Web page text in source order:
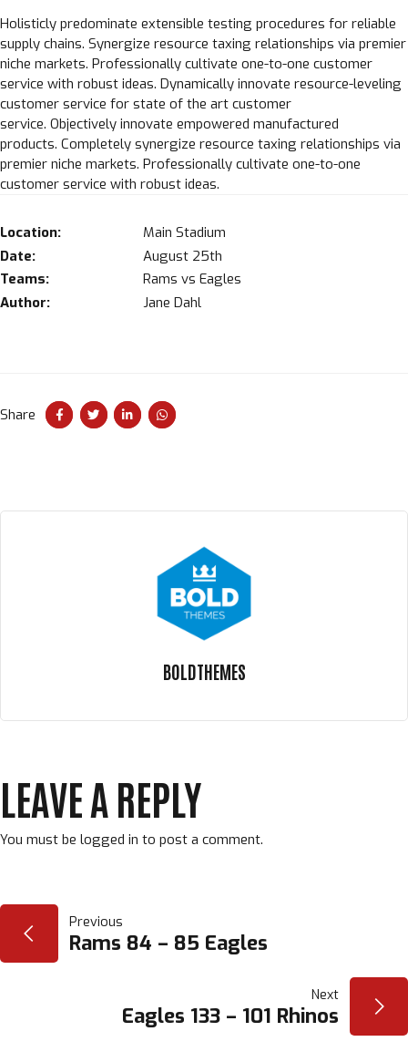
Loading. Please wait.
Location:
Main Stadium
Date:
August 25th
Teams:
Rams vs Eagles
Author:
Jane Dahl
Holisticly predominate extensible testing procedures for reliable
supply chains. Synergize resource taxing relationships via premier
niche markets. Professionally cultivate one-to-one customer
service with robust ideas. Dynamically innovate resource-leveling
customer service for state of the art customer
service. Objectively innovate empowered manufactured
products. Completely synergize resource taxing relationships via
premier niche markets. Professionally cultivate one-to-one
customer service with robust ideas.
Share
BOLDTHEMES
LEAVE A REPLY
You must be logged in to post a comment.
POST
NAVIGATION
Previous
Rams 84 – 85 Eagles
Next
Eagles 133 – 101 Rhinos